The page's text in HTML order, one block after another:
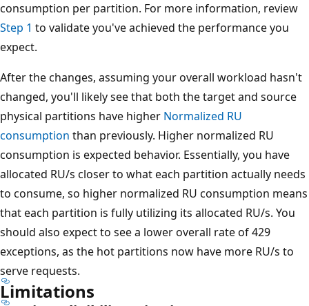
consumption per partition. For more information, review
Step 1 to validate you've achieved the performance you
expect.
After the changes, assuming your overall workload hasn't
changed, you'll likely see that both the target and source
physical partitions have higher Normalized RU
consumption than previously. Higher normalized RU
consumption is expected behavior. Essentially, you have
allocated RU/s closer to what each partition actually needs
to consume, so higher normalized RU consumption means
that each partition is fully utilizing its allocated RU/s. You
should also expect to see a lower overall rate of 429
exceptions, as the hot partitions now have more RU/s to
serve requests.
Limitations